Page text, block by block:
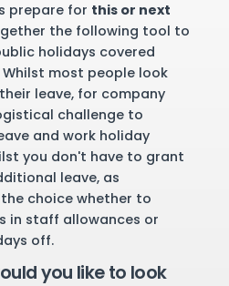
prepare for this or next
the following tool to
holidays covered
most people look
leave, for company
challenge to
and work holiday
you don't have to grant
leave, as
choice whether to
in staff allowances or
off.
you like to look